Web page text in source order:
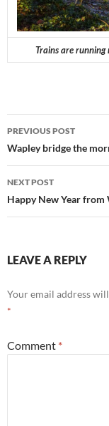
Trains are
Post
navigation
PREVIOUS POST
Wapley bridge the
NEXT POST
Happy New Year from
LEAVE A REPLY
Your email address
*
Comment *